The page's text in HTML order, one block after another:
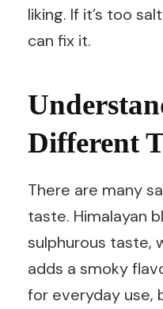
liking. If it’s too
can fix it.
Different
There are many
taste. Himalayan
sulphurous taste,
adds a smoky
for everyday use,